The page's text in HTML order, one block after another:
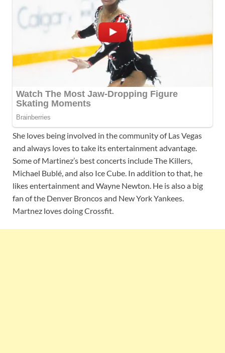
She loves being involved in the community of Las Vegas
and always loves to take its entertainment advantage.
Some of Martinez’s best concerts include The Killers,
Michael Bublé, and also Ice Cube. In addition to that, he
likes entertainment and Wayne Newton. He is also a big
fan of the Denver Broncos and New York Yankees.
Martnez loves doing Crossfit.